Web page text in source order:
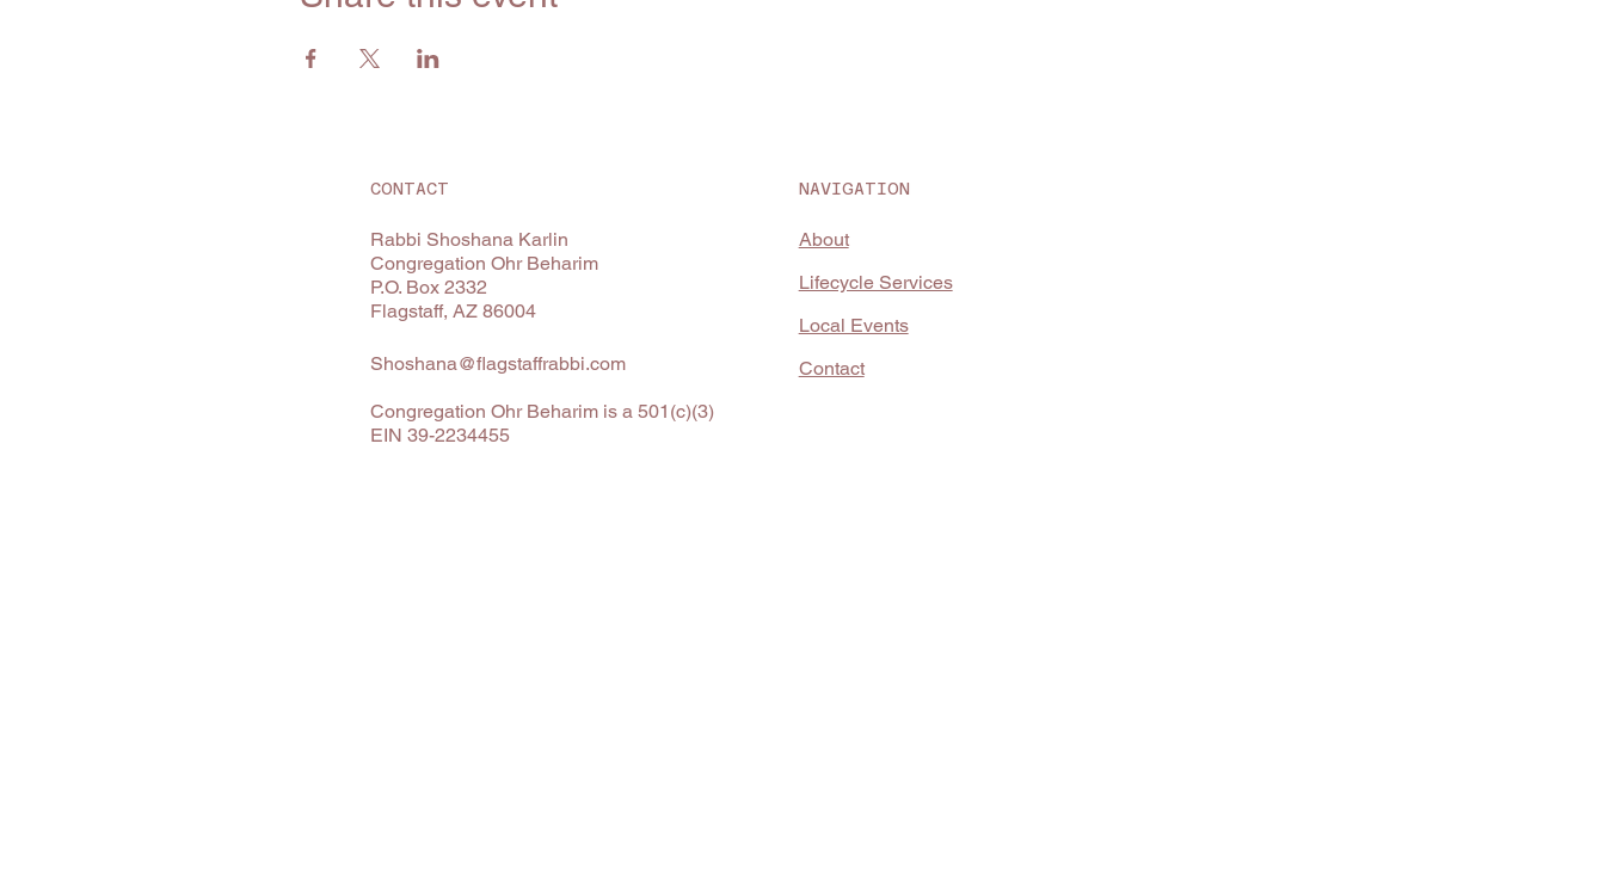
CONTACT
Rabbi Shoshana Karlin
Congregation Ohr Beharim
P.O. Box 2332
Flagstaff, AZ 86004
Shoshana@flagstaffrabbi.com
Congregation Ohr Beharim is a 501(c)(3)
EIN 39-2234455
NAVIGATION
About
Lifecycle Services
Local Events
Contact